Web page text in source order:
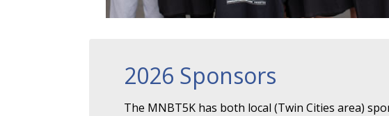
2026 Sponsors
The MNBT5K has both local (Twin Cities area)